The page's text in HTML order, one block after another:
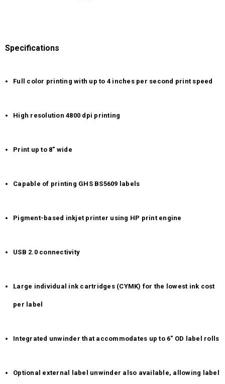
Specifications
Full color printing with up to 4 inches per second print speed
High resolution 4800 dpi printing
Print up to 8" wide
Capable of printing GHS BS5609 labels
Pigment-based inkjet printer using HP print engine
USB 2.0 connectivity
Large individual ink cartridges (CYMK) for the lowest ink cost
per label
Integrated unwinder that accommodates up to 6" OD label rolls
Optional external label unwinder also available, allowing label